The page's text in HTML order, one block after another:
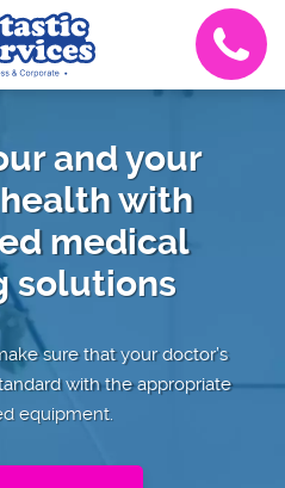
and your
with
medical
solutions
sure that your doctor’s
with the appropriate
equipment.